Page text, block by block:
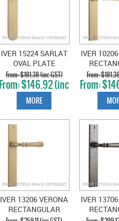
IVER 15224 SARLAT
OVAL PLATE
BRUSHED BRASS
$181.38 (inc GST)
$146.92 (inc
GST)
MORE
IVER
HANDLES
IVER 13206 VERONA
RECTANGULAR
HANDLES BRUSHED
IVER